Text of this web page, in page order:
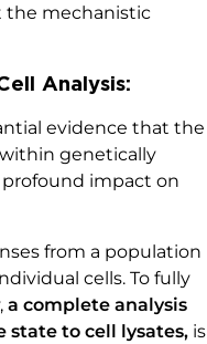
the mechanistic
Analysis:
evidence that the
genetically
impact on
from a population
cells. To fully
a complete analysis
state to cell lysates, is